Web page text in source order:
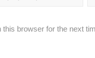
browser for the next